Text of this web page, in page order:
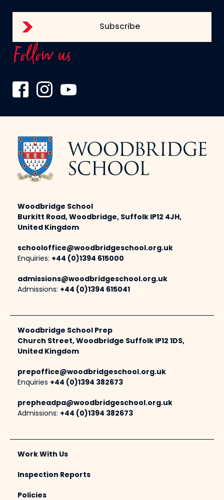
Follow us
Woodbridge School
Burkitt Road, Woodbridge, Suffolk IP12 4JH,
United Kingdom
schooloffice@woodbridgeschool.org.uk
Enquiries: +44 (0)1394 615000
admissions@woodbridgeschool.org.uk
Admissions: +44 (0)1394 615041
Woodbridge School Prep
Church Street, Woodbridge Suffolk IP12 1DS,
United Kingdom
prepoffice@woodbridgeschool.org.uk
Enquiries +44 (0)1394 382673
prepheadpa@woodbridgeschool.org.uk
Admissions: +44 (0)1394 382673
Work With Us
Inspection Reports
Policies